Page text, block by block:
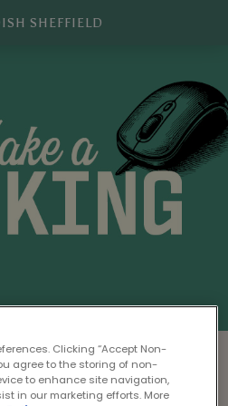
SHEFFIELD
Cavendish Sheffield
& Conditionsbefore
Clicking “Accept Non-
agree to the storing of non-
to enhance site navigation,
in our marketing efforts. More